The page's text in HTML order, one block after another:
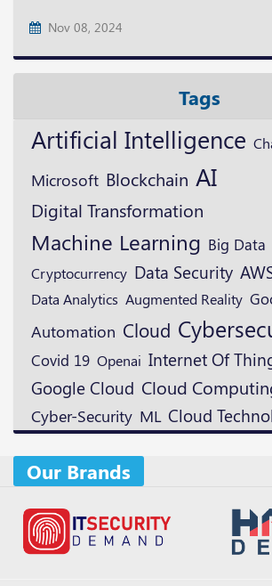
Nov 08, 2024
Tags
Artificial Intelligence
Microsoft Blockchain AI
Digital Transformation
Machine Learning Big Data
Cryptocurrency Data Security
Data Analytics Augmented Reality
Automation Cloud
Covid 19 Openai Internet Of
Google Cloud Cloud
Cyber-Security ML Cloud
Our Brands